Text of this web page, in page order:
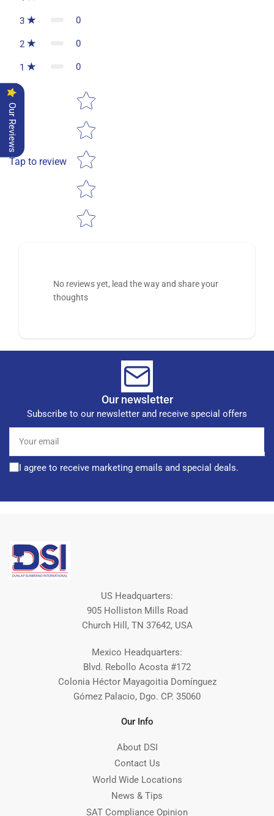
3 0
2 0
1 0
Tap to review
Star rating
No reviews yet, lead the way and share your
thoughts
Our newsletter
Subscribe to our newsletter and receive special offers
email
I agree to receive marketing emails and special deals.
US Headquarters:
905 Holliston Mills Road
Church Hill, TN 37642, USA
Mexico Headquarters:
Blvd. Rebollo Acosta #172
Colonia Héctor Mayagoitia Domínguez
Gómez Palacio, Dgo. CP. 35060
Our Info
About DSI
Contact Us
World Wide Locations
News & Tips
SAT Compliance Opinion
Our Reviews